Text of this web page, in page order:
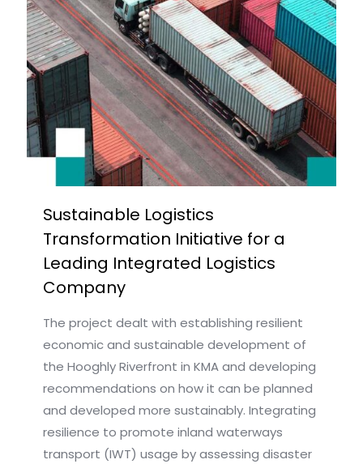
Sustainable Logistics
Transformation Initiative for a
Leading Integrated Logistics
Company
The project dealt with establishing resilient
economic and sustainable development of
the Hooghly Riverfront in KMA and developing
recommendations on how it can be planned
and developed more sustainably. Integrating
resilience to promote inland waterways
transport (IWT) usage by assessing disaster